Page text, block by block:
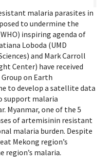
malaria parasites in
to undermine the
inspiring agenda of
Loboda (UMD
and Mark Carroll
Center) have received
on Earth
to develop a satellite data
support malaria
Myanmar, one of the 5
of artemisinin resistant
malaria burden. Despite
Mekong region’s
region’s malaria.